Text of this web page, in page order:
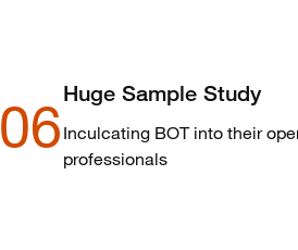
06Huge Sample Study
Inculcating BOT into their
professionals